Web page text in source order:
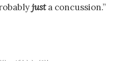
justa concussion.”